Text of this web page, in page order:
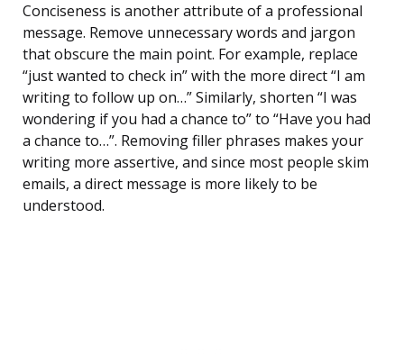
Conciseness is another attribute of a professional
message. Remove unnecessary words and jargon
that obscure the main point. For example, replace
“just wanted to check in” with the more direct “I am
writing to follow up on…” Similarly, shorten “I was
wondering if you had a chance to” to “Have you had
a chance to…”. Removing filler phrases makes your
writing more assertive, and since most people skim
emails, a direct message is more likely to be
understood.